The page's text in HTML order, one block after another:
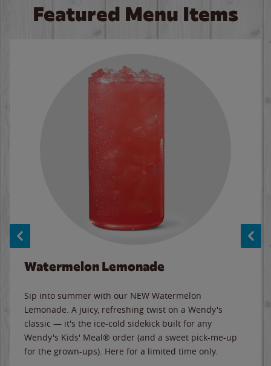
Featured Menu Items
Watermelon Lemonade
Sip into summer with our NEW Watermelon
Lemonade. A juicy, refreshing twist on a Wendy's
classic — it's the ice-cold sidekick built for any
Wendy's Kids' Meal® order (and a sweet pick-me-up
for the grown-ups). Here for a limited time only.